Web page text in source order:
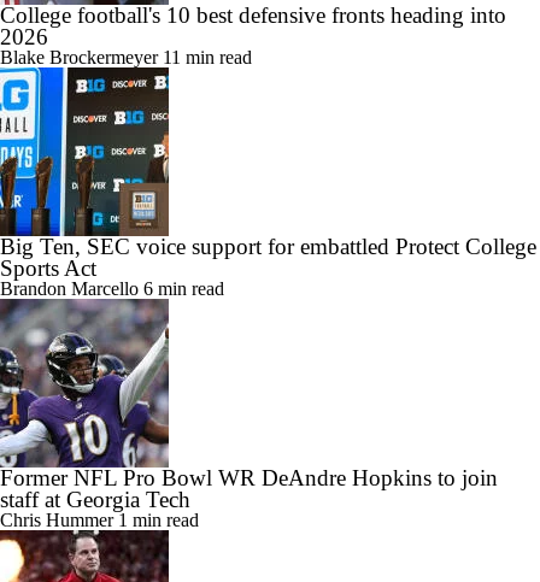
College football's 10 best defensive fronts heading into
2026
Blake Brockermeyer 11 min read
Big Ten, SEC voice support for embattled Protect College
Sports Act
Brandon Marcello 6 min read
Former NFL Pro Bowl WR DeAndre Hopkins to join
staff at Georgia Tech
Chris Hummer 1 min read